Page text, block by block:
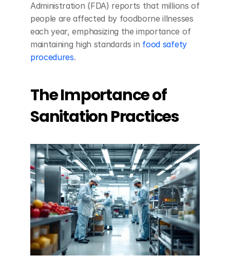
Administration (FDA) reports that millions of
people are affected by foodborne illnesses
each year, emphasizing the importance of
maintaining high standards in food safety
procedures.
The Importance of
Sanitation Practices